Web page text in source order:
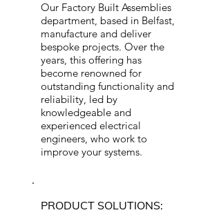
Our Factory Built Assemblies
department, based in Belfast,
manufacture and deliver
bespoke projects. Over the
years, this offering has
become renowned for
outstanding functionality and
reliability, led by
knowledgeable and
experienced electrical
engineers, who work to
improve your systems.
PRODUCT SOLUTIONS: